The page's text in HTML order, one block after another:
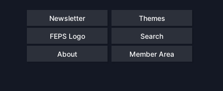
Newsletter Themes
FEPS Logo Search
About Member Area